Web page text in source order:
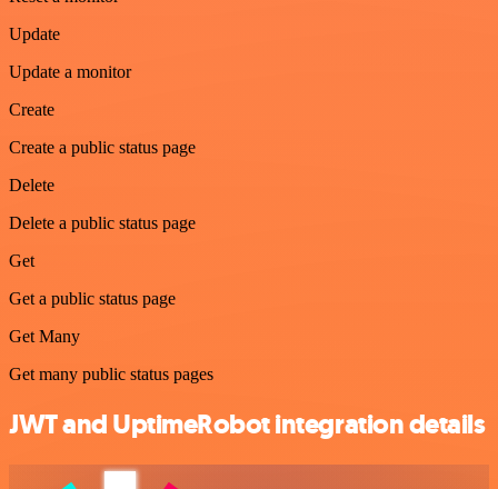
Update
Update a monitor
Create
Create a public status page
Delete
Delete a public status page
Get
Get a public status page
Get Many
Get many public status pages
JWT and UptimeRobot integration details